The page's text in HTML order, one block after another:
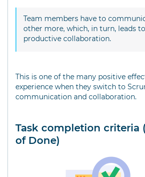
Team members have to
other more, which, in turn, leads
productive collaboration.
This is one of the many positive
experience when they switch to
communication and collaboration.
Task completion criteria
of Done)